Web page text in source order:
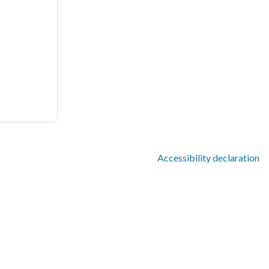
Accessibility declaration